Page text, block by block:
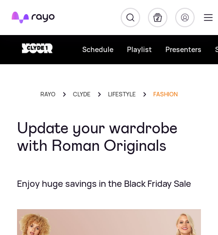
Rayo
Schedule Playlist Presenters
RAYO CLYDE LIFESTYLE FASHION
Update your wardrobe
with Roman Originals
Enjoy huge savings in the Black Friday Sale